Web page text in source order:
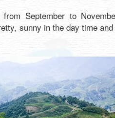
from September to
sunny in the day time